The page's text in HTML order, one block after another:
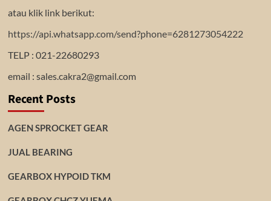
atau klik link berikut:
https://api.whatsapp.com/send?phone=6281273054222
TELP : 021-22680293
email : sales.cakra2@gmail.com
Recent Posts
AGEN SPROCKET GEAR
JUAL BEARING
GEARBOX HYPOID TKM